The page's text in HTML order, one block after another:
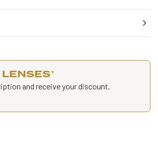
*
and receive your discount.